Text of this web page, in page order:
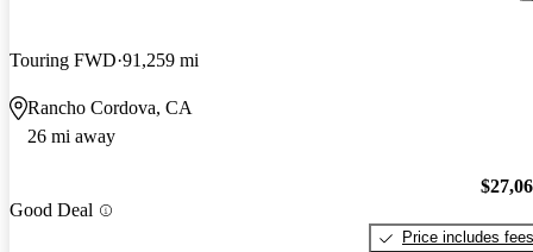
Touring FWD 91,259 mi
Rancho Cordova, CA
26 mi away
Good Deal
Price includes fees